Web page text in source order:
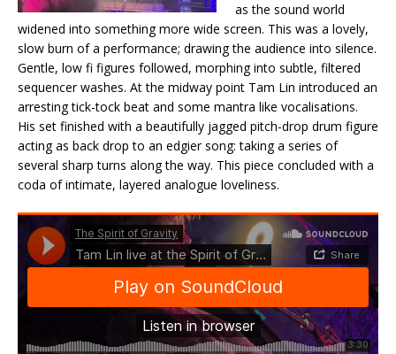
as the sound world
widened into something more wide screen. This was a lovely,
slow burn of a performance; drawing the audience into silence.
Gentle, low fi figures followed, morphing into subtle, filtered
sequencer washes. At the midway point Tam Lin introduced an
arresting tick-tock beat and some mantra like vocalisations.
His set finished with a beautifully jagged pitch-drop drum figure
acting as back drop to an edgier song: taking a series of
several sharp turns along the way. This piece concluded with a
coda of intimate, layered analogue loveliness.